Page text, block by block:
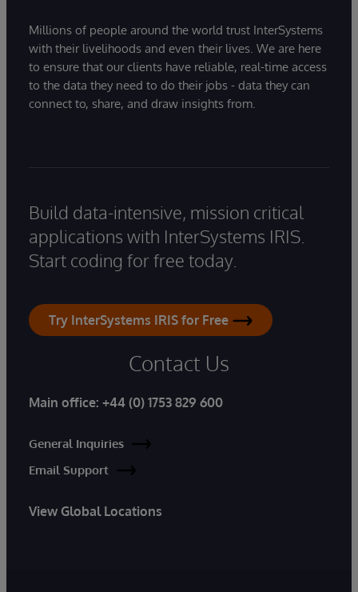
Millions of people around the world trust InterSystems
with their livelihoods and even their lives. We are here
to ensure that our clients have reliable, real-time access
to the data they need to do their jobs - data they can
connect to, share, and draw insights from.
Build data-intensive, mission critical
applications with InterSystems IRIS.
Start coding for free today.
Try InterSystems IRIS for Free
Contact Us
Main office: +44 (0) 1753 829 600
General Inquiries
Email Support
View Global Locations